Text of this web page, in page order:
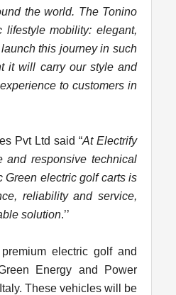
the world. The Tonino
mobility: elegant,
this journey in such
it will carry our style and
to customers in
Pvt Ltd said “At Electrify
and responsive technical
Green electric golf carts is
reliability and service,
solution.’’
electric golf and
Energy and Power
These vehicles will be